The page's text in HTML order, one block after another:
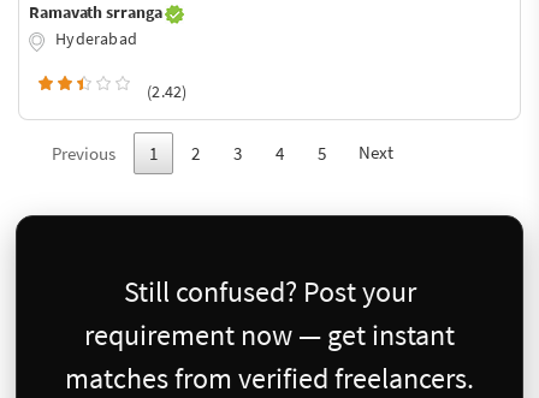
Ramavath srranga
Hyderabad
(2.42)
Previous 1 2 3 4 5 Next
Still confused? Post your
requirement now — get instant
matches from verified freelancers.